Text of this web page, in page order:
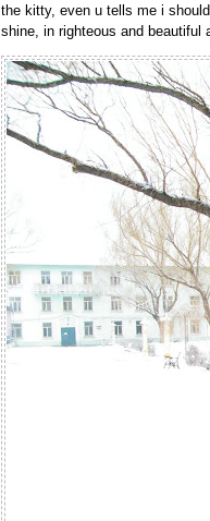
the kitty, even u tells me i
shine, in righteous and beautiful